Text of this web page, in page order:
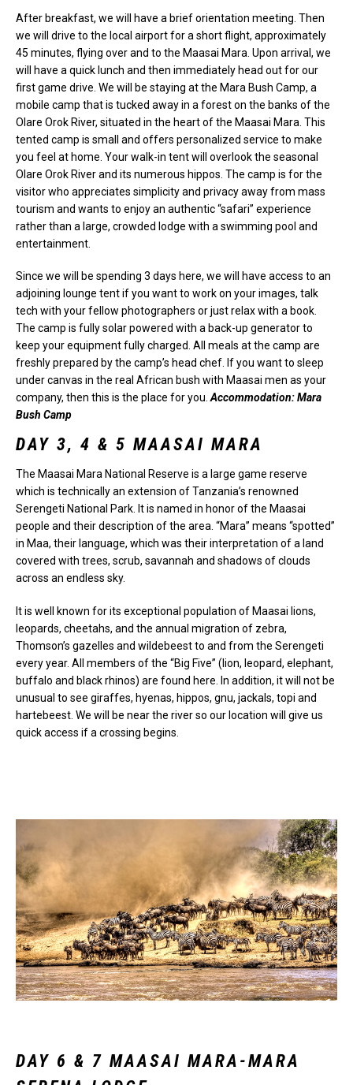
After breakfast, we will have a brief orientation meeting. Then
we will drive to the local airport for a short flight, approximately
45 minutes, flying over and to the Maasai Mara. Upon arrival, we
will have a quick lunch and then immediately head out for our
first game drive. We will be staying at the Mara Bush Camp, a
mobile camp that is tucked away in a forest on the banks of the
Olare Orok River, situated in the heart of the Maasai Mara. This
tented camp is small and offers personalized service to make
you feel at home. Your walk-in tent will overlook the seasonal
Olare Orok River and its numerous hippos. The camp is for the
visitor who appreciates simplicity and privacy away from mass
tourism and wants to enjoy an authentic “safari” experience
rather than a large, crowded lodge with a swimming pool and
entertainment.
Since we will be spending 3 days here, we will have access to an
adjoining lounge tent if you want to work on your images, talk
tech with your fellow photographers or just relax with a book.
The camp is fully solar powered with a back-up generator to
keep your equipment fully charged. All meals at the camp are
freshly prepared by the camp’s head chef. If you want to sleep
under canvas in the real African bush with Maasai men as your
company, then this is the place for you.Accommodation: Mara
Bush Camp
DAY 3, 4 & 5 MAASAI MARA
The Maasai Mara National Reserve is a large game reserve
which is technically an extension of Tanzania’s renowned
Serengeti National Park. It is named in honor of the Maasai
people and their description of the area. “Mara” means “spotted”
in Maa, their language, which was their interpretation of a land
covered with trees, scrub, savannah and shadows of clouds
across an endless sky.
It is well known for its exceptional population of Maasai lions,
leopards, cheetahs, and the annual migration of zebra,
Thomson’s gazelles and wildebeest to and from the Serengeti
every year. All members of the “Big Five” (lion, leopard, elephant,
buffalo and black rhinos) are found here. In addition, it will not be
unusual to see giraffes, hyenas, hippos, gnu, jackals, topi and
hartebeest. We will be near the river so our location will give us
quick access if a crossing begins.
DAY 6 & 7 MAASAI MARA-MARA